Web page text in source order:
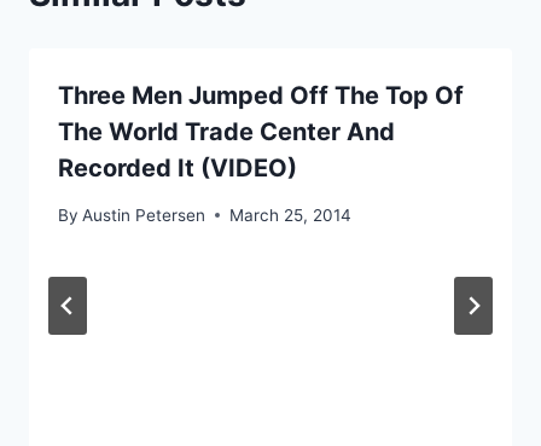
Three Men Jumped Off The Top Of
The World Trade Center And
Recorded It (VIDEO)
By Austin Petersen March 25, 2014